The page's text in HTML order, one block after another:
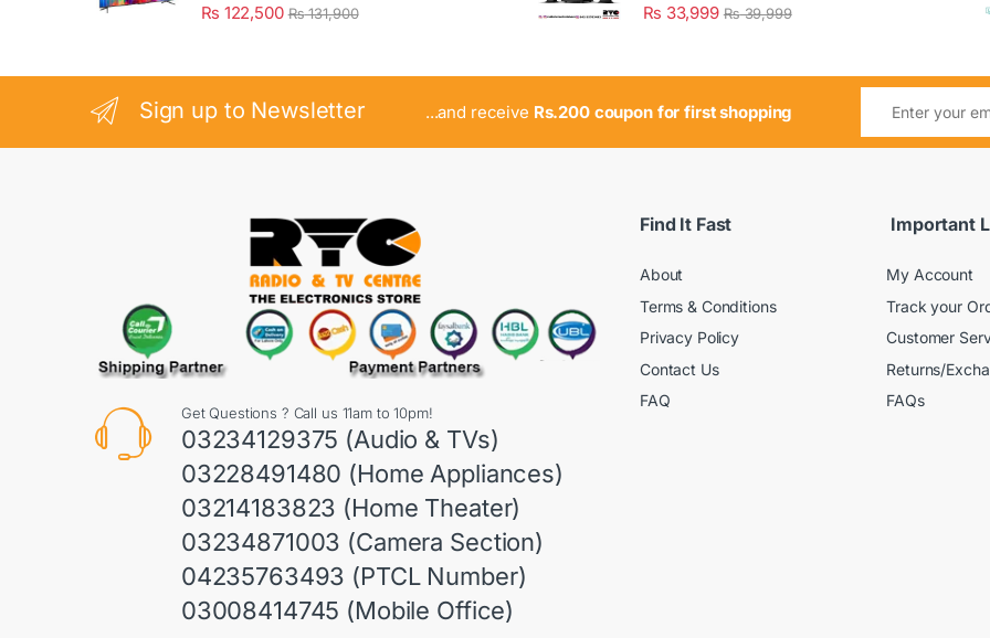
₨ 122,500 ₨131,900 ₨ 33,999 ₨39,999
Sign up to Newsletter ...and receive Rs.200 coupon for first shopping
Get Questions ? Call us 11am to 10pm!
03234129375 (Audio & TVs)
03228491480 (Home Appliances)
03214183823 (Home Theater)
03234871003 (Camera Section)
04235763493 (PTCL Number)
03008414745 (Mobile Office)
Find It Fast
About
Terms & Conditions
Privacy Policy
Contact Us
FAQ
Important
My Account
Track your
Customer
Returns/
FAQs